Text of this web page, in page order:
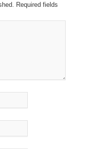
Required fields